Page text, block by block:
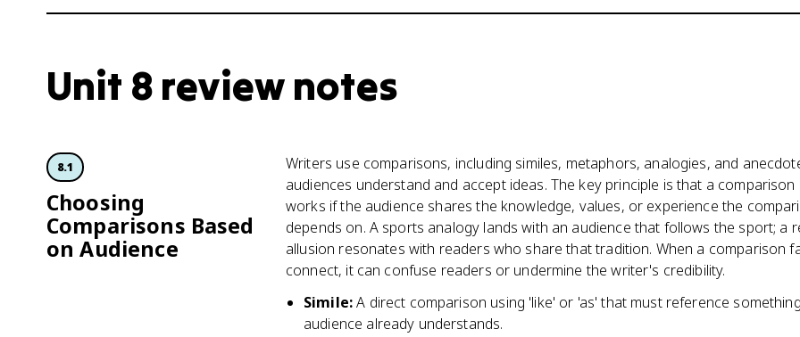
Unit 8 review notes
8.1
Choosing
Comparisons Based
on Audience
Writers use comparisons, including similes, metaphors, analogies, and
audiences understand and accept ideas. The key principle is that a comparison
works if the audience shares the knowledge, values, or experience the
depends on. A sports analogy lands with an audience that follows the sport; a
allusion resonates with readers who share that tradition. When a comparison
connect, it can confuse readers or undermine the writer's credibility.
Simile:A direct comparison using 'like' or 'as' that must reference
audience already understands.